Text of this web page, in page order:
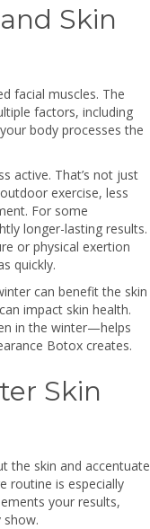
Skin
facial muscles. The
factors, including
body processes the
active. That’s not just
exercise, less
For some
longer-lasting results.
or physical exertion
quickly.
can benefit the skin
impact skin health.
in the winter—helps
Botox creates.
Skin
the skin and accentuate
routine is especially
your results,